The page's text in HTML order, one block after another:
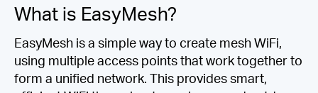
What is EasyMesh?
EasyMesh is a simple way to create mesh WiFi,
using multiple access points that work together to
form a unified network. This provides smart,